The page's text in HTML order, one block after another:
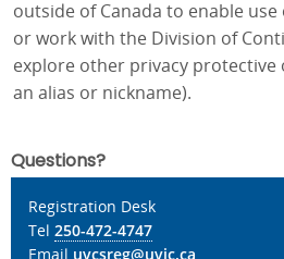
outside of Canada to enable
or work with the Division of
explore other privacy protective
an alias or nickname).
Questions?
Registration Desk
Tel 250-472-4747
Email uvcsreg@uvic.ca